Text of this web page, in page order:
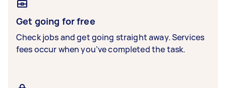
Get going for free
Check jobs and get going straight away. Services
fees occur when you’ve completed the task.